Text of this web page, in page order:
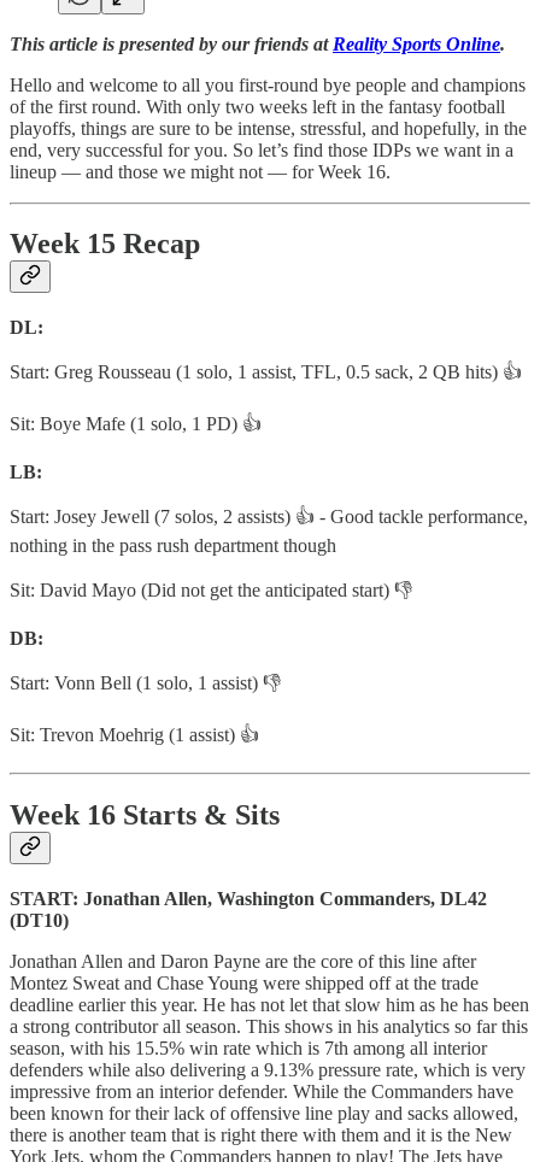
This article is presented by our friends at Reality Sports Online.
Hello and welcome to all you first-round bye people and champions
of the first round. With only two weeks left in the fantasy football
playoffs, things are sure to be intense, stressful, and hopefully, in the
end, very successful for you. So let’s find those IDPs we want in a
lineup — and those we might not — for Week 16.
Week 15 Recap
DL:
Start: Greg Rousseau (1 solo, 1 assist, TFL, 0.5 sack, 2 QB hits) 👍
Sit: Boye Mafe (1 solo, 1 PD) 👍
LB:
Start: Josey Jewell (7 solos, 2 assists) 👍 - Good tackle performance,
nothing in the pass rush department though
Sit: David Mayo (Did not get the anticipated start) 👎
DB:
Start: Vonn Bell (1 solo, 1 assist) 👎
Sit: Trevon Moehrig (1 assist) 👍
Week 16 Starts & Sits
START: Jonathan Allen, Washington Commanders, DL42
(DT10)
Jonathan Allen and Daron Payne are the core of this line after
Montez Sweat and Chase Young were shipped off at the trade
deadline earlier this year. He has not let that slow him as he has been
a strong contributor all season. This shows in his analytics so far this
season, with his 15.5% win rate which is 7th among all interior
defenders while also delivering a 9.13% pressure rate, which is very
impressive from an interior defender. While the Commanders have
been known for their lack of offensive line play and sacks allowed,
there is another team that is right there with them and it is the New
York Jets, whom the Commanders happen to play! The Jets have